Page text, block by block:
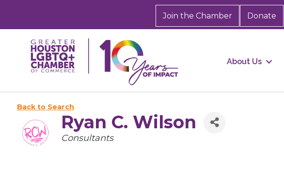
Join the Chamber Donate
About Us
Back to Search
Ryan C. Wilson
Categories
Consultants